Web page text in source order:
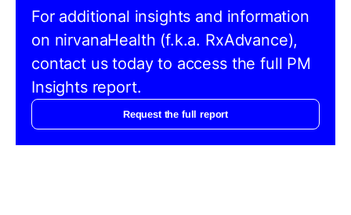
For additional insights and information
on nirvanaHealth (f.k.a. RxAdvance),
contact us today to access the full PM
Insights report.
Request the full report